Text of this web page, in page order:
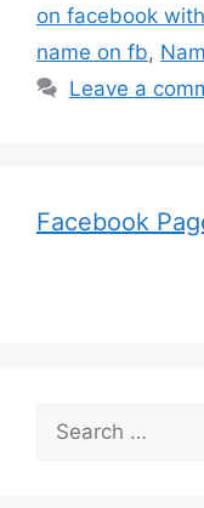
on facebook
name on fb,
Leave a
Facebook
for: